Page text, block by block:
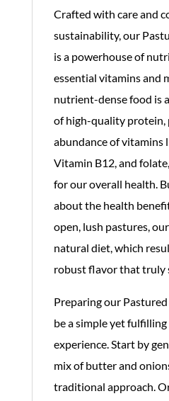
Crafted with care and
sustainability, our
is a powerhouse of
essential vitamins and
nutrient-dense food is
of high-quality protein,
abundance of vitamins
Vitamin B12, and
for our overall health.
about the health
open, lush pastures,
natural diet, which
robust flavor that truly
Preparing our
be a simple yet
experience. Start by
mix of butter and
traditional approach.